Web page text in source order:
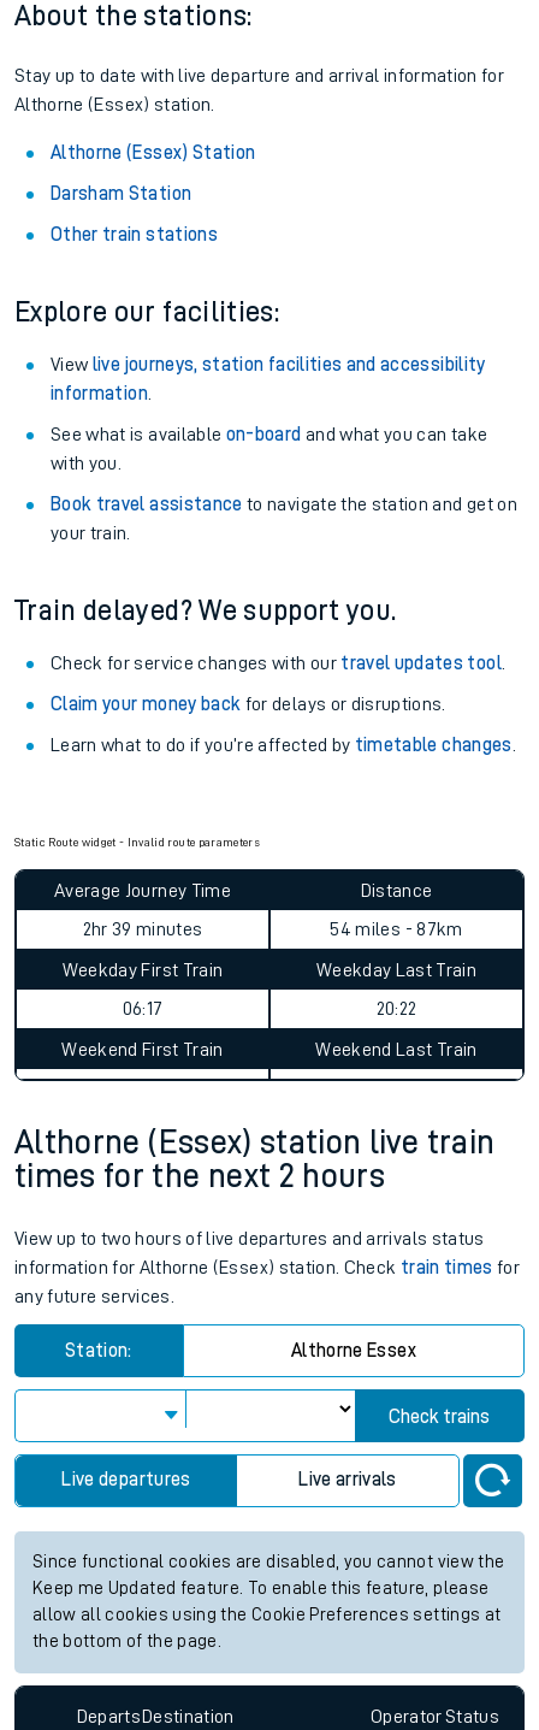
About the stations:
Stay up to date with live departure and arrival information for
Althorne (Essex) station.
Althorne (Essex) Station
Darsham Station
Other train stations
Explore our facilities:
View live journeys, station facilities and accessibility
information.
See what is available on-board and what you can take
with you.
Book travel assistance to navigate the station and get on
your train.
Train delayed? We support you.
Check for service changes with our travel updates tool.
Claim your money back for delays or disruptions.
Learn what to do if you’re affected by timetable changes
Static Route widget - Invalid route parameters
Average Journey Time
2hr 39 minutes
Distance
54 miles - 87km
Weekday First Train
06:17
Weekday Last Train
20:22
Weekend First Train Weekend Last Train
Althorne (Essex) station live train
times for the next 2 hours
View up to two hours of live departures and arrivals status
information for Althorne (Essex) station. Check train times for
any future services.
Station: Althorne Essex
Check trains
Live departures Live arrivals
Since functional cookies are disabled, you cannot view the
Keep me Updated feature. To enable this feature, please
allow all cookies using the Cookie Preferences settings at
the bottom of the page.
DepartsDestination OperatorStatus